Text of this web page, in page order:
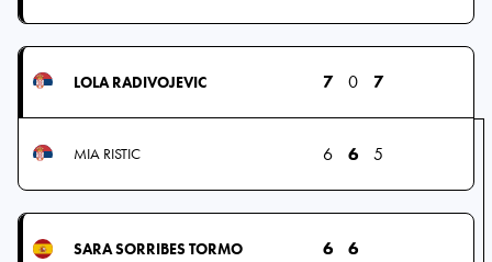
LOLA RADIVOJEVIC 7 0 7
MIA RISTIC 6 6 5
SARA SORRIBES TORMO 6 6